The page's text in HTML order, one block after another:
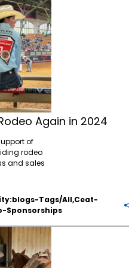
Again in 2024
of
rodeo
and sales
ranchers.
and events
Stampede
world’s
which
Ag and OTR
Tags/all,ceat-
Sponsorships